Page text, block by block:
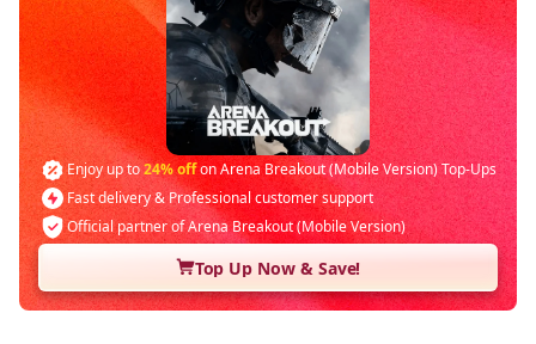
Enjoy up to24% offon Arena Breakout (Mobile Version) Top-Ups
Fast delivery & Professional customer support
Official partner of Arena Breakout (Mobile Version)
Top Up Now & Save!